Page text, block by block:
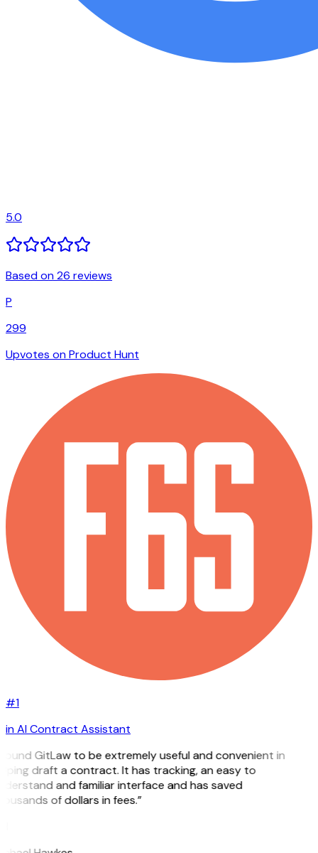
5.0
Based on 26 reviews
P
299
Upvotes on Product Hunt
#1
in AI Contract Assistant
GitLaw to be extremely useful and convenient in
draft a contract. It has tracking, an easy to
and familiar interface and has saved
of dollars in fees.”